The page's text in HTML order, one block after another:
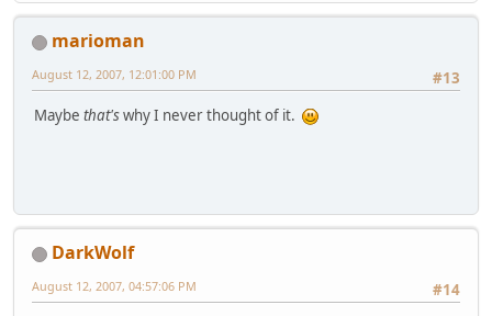
marioman
#13
August 12, 2007, 12:01:00 PM
Maybe that'swhy I never thought of it.
DarkWolf
#14
August 12, 2007, 04:57:06 PM